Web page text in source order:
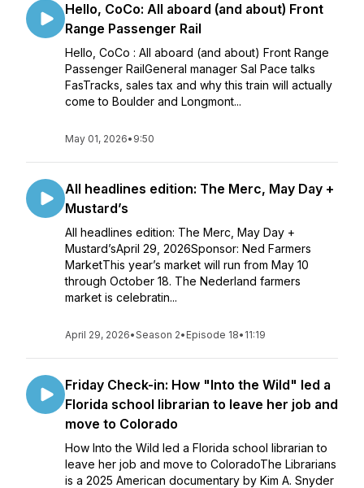
Hello, CoCo: All aboard (and about) Front
Range Passenger Rail
Hello, CoCo : All aboard (and about) Front Range
Passenger RailGeneral manager Sal Pace talks
FasTracks, sales tax and why this train will actually
come to Boulder and Longmont...
May 01, 2026• 9:50
All headlines edition: The Merc, May Day +
Mustard’s
All headlines edition: The Merc, May Day +
Mustard’sApril 29, 2026Sponsor: Ned Farmers
MarketThis year’s market will run from May 10
through October 18. The Nederland farmers
market is celebratin...
April 29, 2026•Season 2• Episode 18• 11:19
Friday Check-in: How "Into the Wild" led a
Florida school librarian to leave her job and
move to Colorado
How Into the Wild led a Florida school librarian to
leave her job and move to ColoradoThe Librarians
is a 2025 American documentary by Kim A. Snyder